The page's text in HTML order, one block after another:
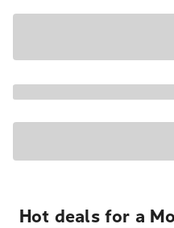
Hot deals for a